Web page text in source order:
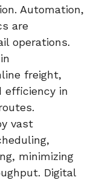
Automation,
are
operations.
freight,
efficiency in
vast
minimizing
Digital